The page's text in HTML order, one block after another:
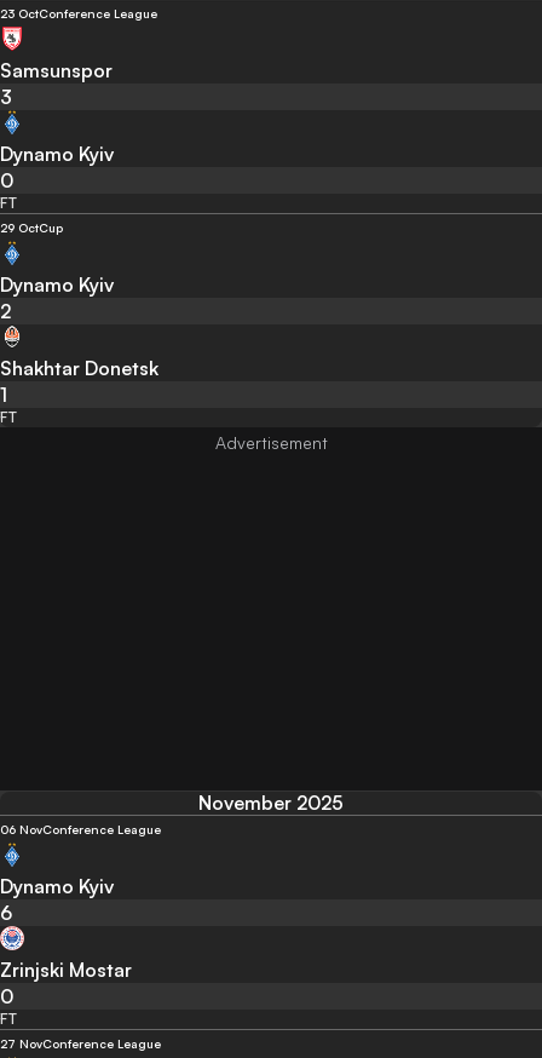
23 OctConference League
Samsunspor
3
Dynamo Kyiv
0
FT
29 OctCup
Dynamo Kyiv
2
Shakhtar Donetsk
1
FT
November 2025
06 NovConference League
Dynamo Kyiv
6
Zrinjski Mostar
0
FT
27 NovConference League